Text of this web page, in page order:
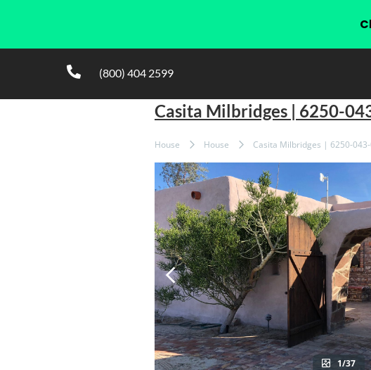
(800) 404 2599
Casita Milbridges | 6250-
House House Casita Milbridges | 6250-043-
1/37